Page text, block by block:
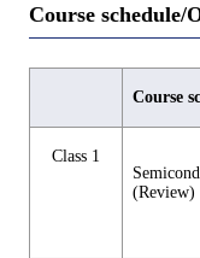
Course schedule/
Course
Class 1
(Review)